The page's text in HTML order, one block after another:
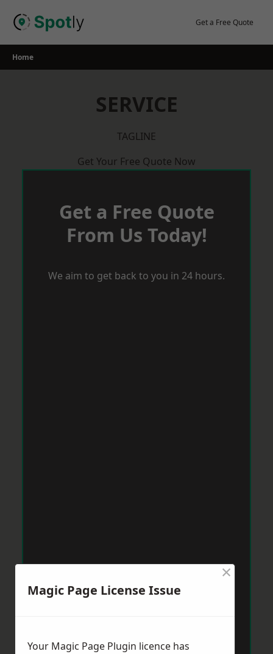
Get a Free Quote
Home
SERVICE
TAGLINE
Get Your Free Quote Now
Get a Free Quote
From Us Today!
We aim to get back to you in 24 hours.
Magic Page License Issue
×
Your Magic Page Plugin licence has